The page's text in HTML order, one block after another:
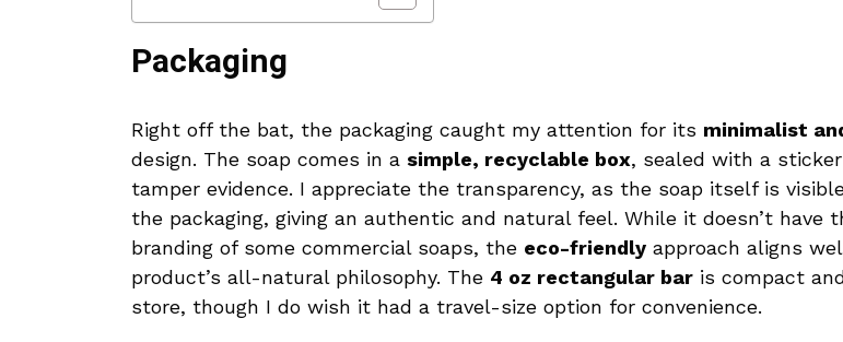
Packaging
Right off the bat, the packaging caught my attention for its minimalist
design. The soap comes in a simple, recyclable box, sealed with a
tamper evidence. I appreciate the transparency, as the soap itself is
the packaging, giving an authentic and natural feel. While it doesn’t have
branding of some commercial soaps, the eco-friendly approach aligns
product’s all-natural philosophy. The 4 oz rectangular bar is compact
store, though I do wish it had a travel-size option for convenience.